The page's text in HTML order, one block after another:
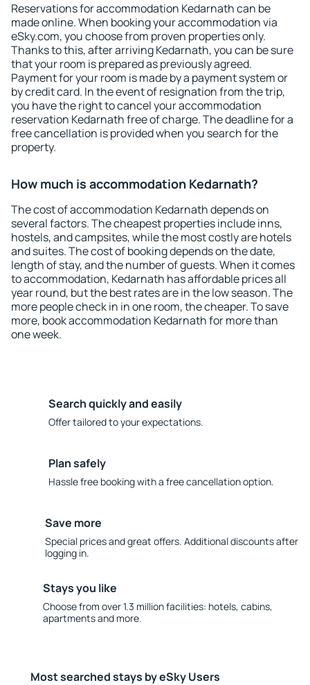
Reservations for accommodation Kedarnath can be
made online. When booking your accommodation via
eSky.com, you choose from proven properties only.
Thanks to this, after arriving Kedarnath, you can be sure
that your room is prepared as previously agreed.
Payment for your room is made by a payment system or
by credit card. In the event of resignation from the trip,
you have the right to cancel your accommodation
reservation Kedarnath free of charge. The deadline for a
free cancellation is provided when you search for the
property.
How much is accommodation Kedarnath?
The cost of accommodation Kedarnath depends on
several factors. The cheapest properties include inns,
hostels, and campsites, while the most costly are hotels
and suites. The cost of booking depends on the date,
length of stay, and the number of guests. When it comes
to accommodation, Kedarnath has affordable prices all
year round, but the best rates are in the low season. The
more people check in in one room, the cheaper. To save
more, book accommodation Kedarnath for more than
one week.
Search quickly and easily
Offer tailored to your expectations.
Plan safely
Hassle free booking with a free cancellation option.
Save more
Special prices and great offers. Additional discounts after
logging in.
Stays you like
Choose from over 1.3 million facilities: hotels, cabins,
apartments and more.
Most searched stays by eSky Users